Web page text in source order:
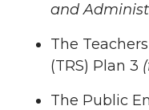
and
The
(TRS) Plan 3
The Public